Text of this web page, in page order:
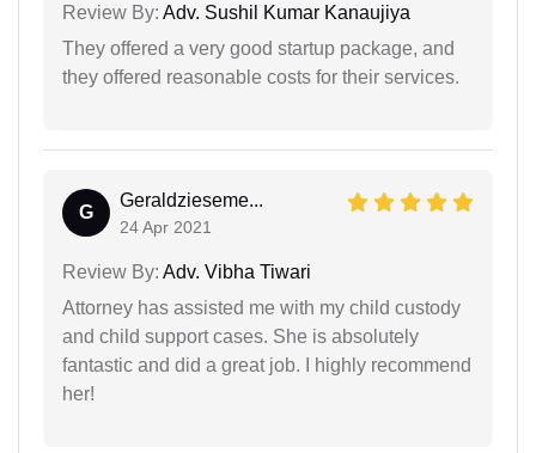
Review By: Adv. Sushil Kumar Kanaujiya
They offered a very good startup package, and
they offered reasonable costs for their services.
G
Geraldzieseme...
24 Apr 2021
Review By: Adv. Vibha Tiwari
Attorney has assisted me with my child custody
and child support cases. She is absolutely
fantastic and did a great job. I highly recommend
her!